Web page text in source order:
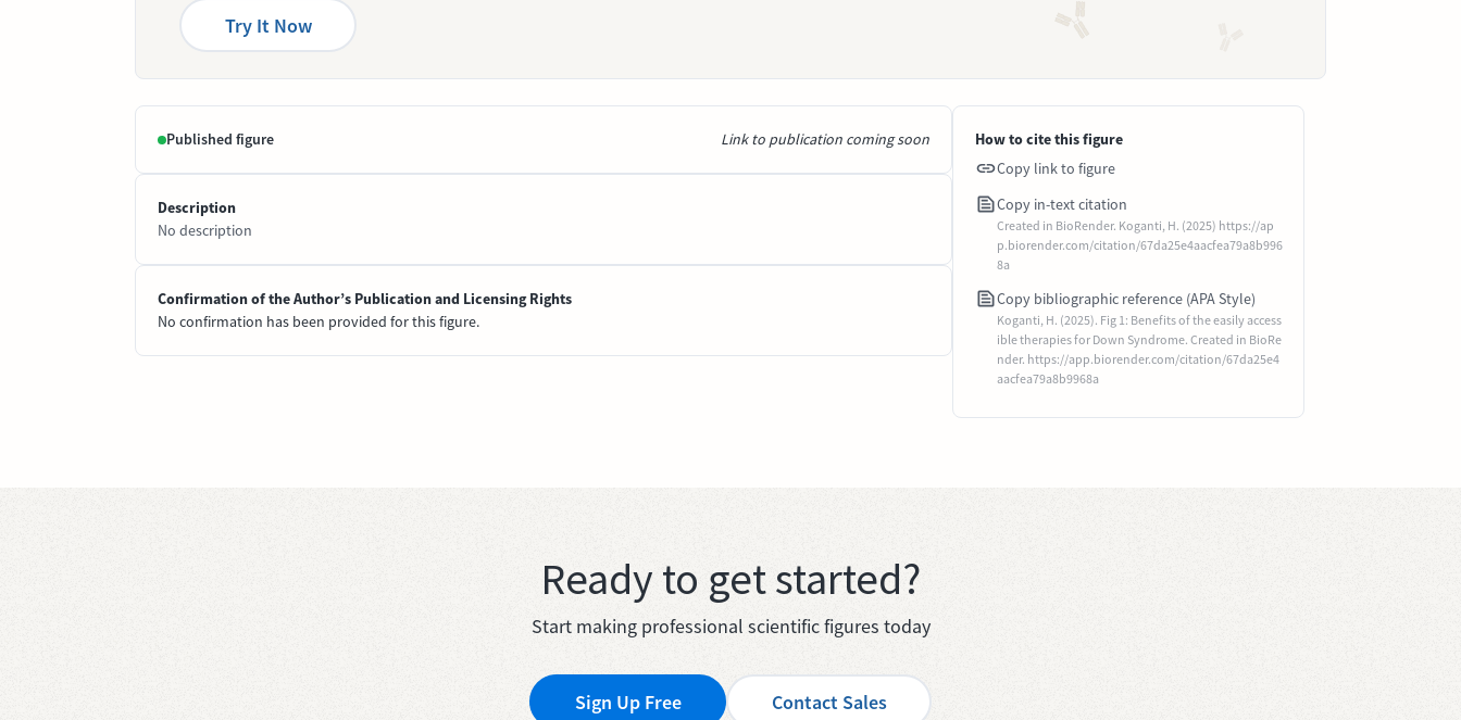
Try It Now
Published figure Link to publication coming soon
Description
No description
Confirmation of the Author’s Publication and Licensing Rights
No confirmation has been provided for this figure.
How to cite this figure
Copy link to figure
Copy in-text citation
Created in BioRender. Koganti, H. (2025) https://ap
p.biorender.com/citation/67da25e4aacfea79a8b996
8a
Copy bibliographic reference (APA Style)
Koganti, H. (2025). Fig 1: Benefits of the easily access
ible therapies for Down Syndrome. Created in BioRe
nder. https://app.biorender.com/citation/67da25e4
aacfea79a8b9968a
Ready to get started?
Start making professional scientific figures today
Sign Up Free Contact Sales